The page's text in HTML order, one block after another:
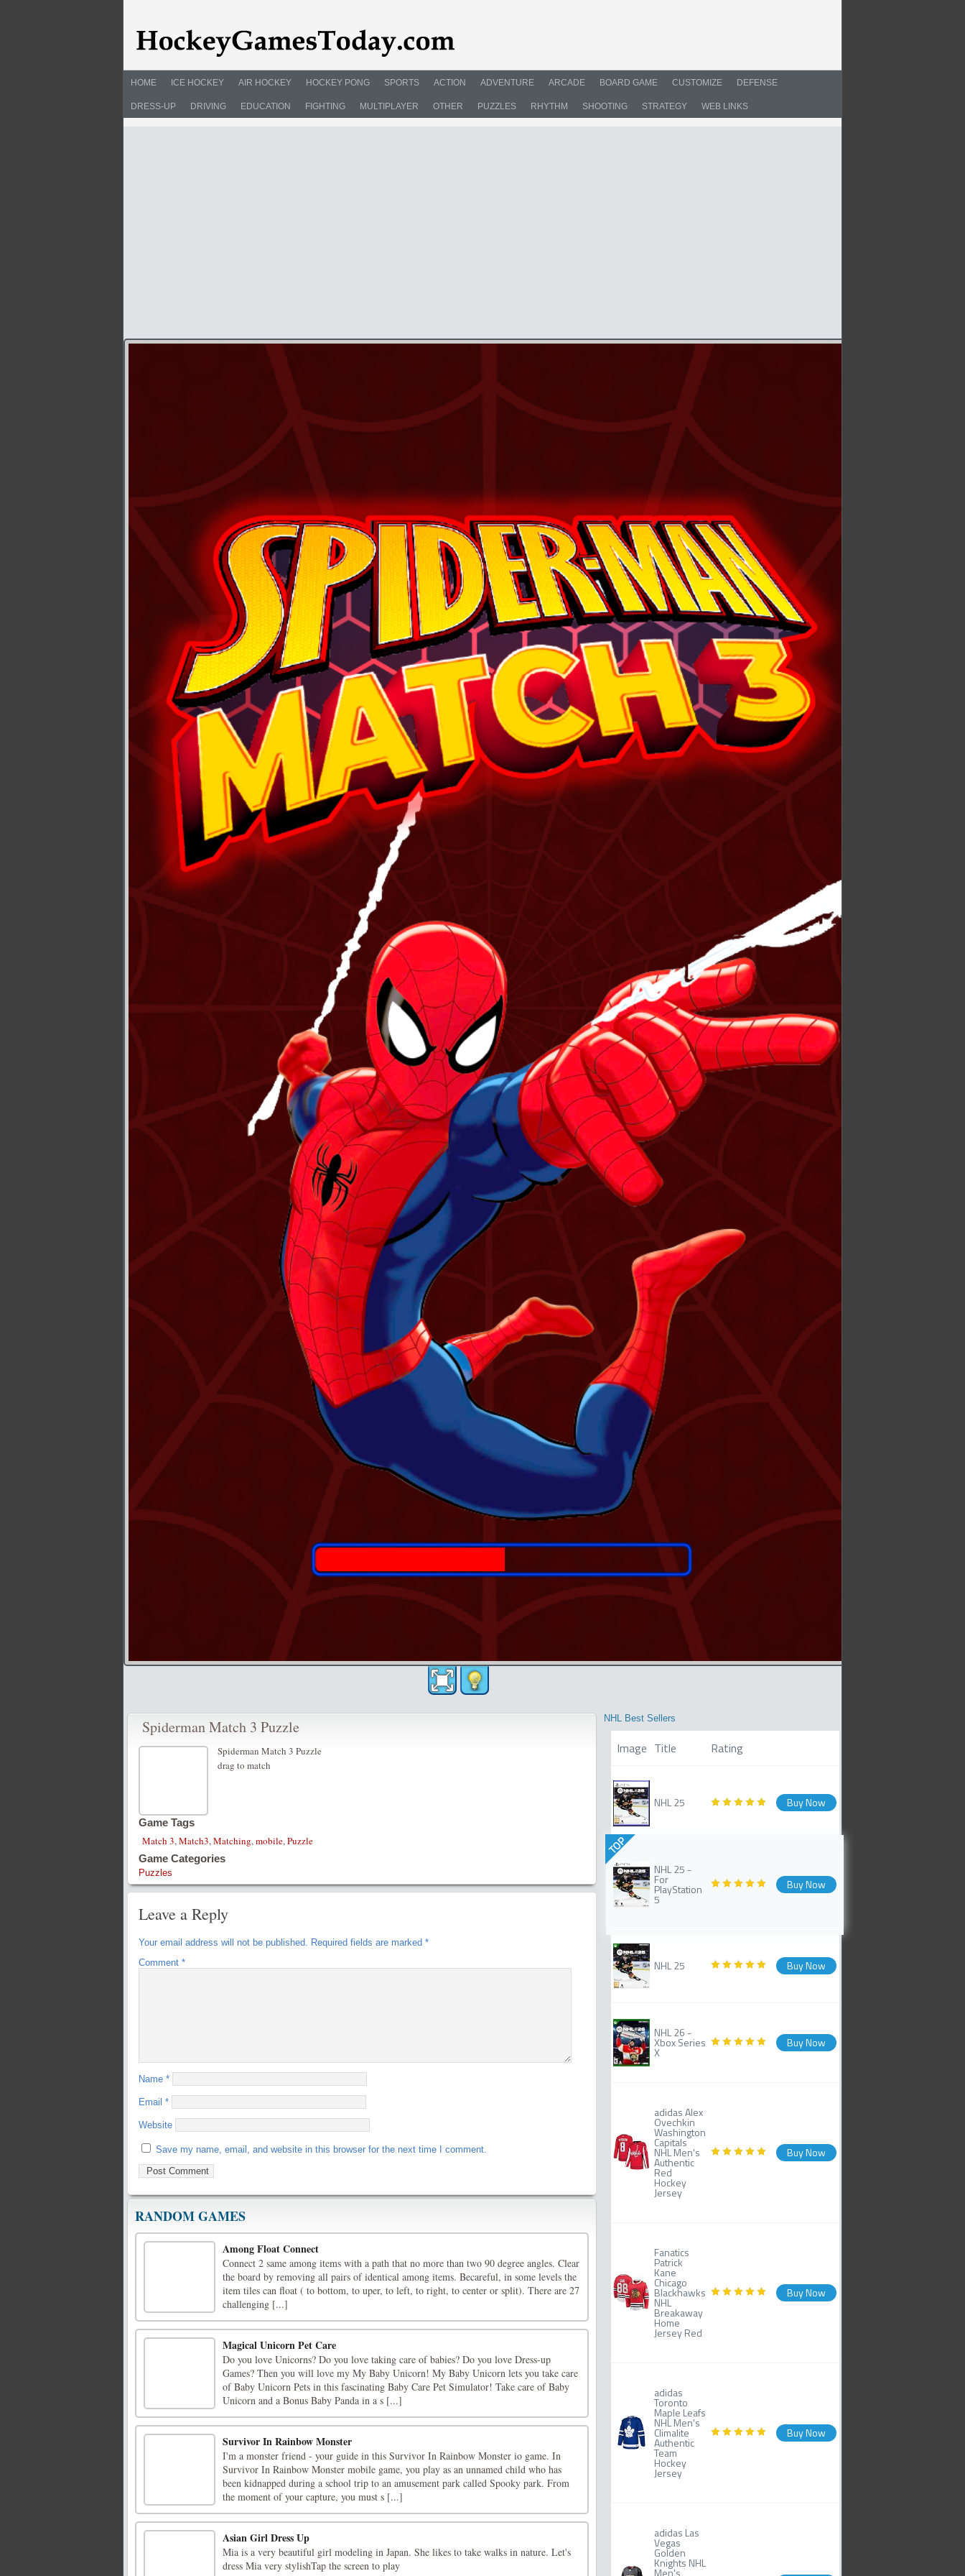
HOME ICE HOCKEY AIR HOCKEY HOCKEY PONG SPORTS ACTION ADVENTURE ARCADE BOARD GAME CUSTOMIZE DEFENSE
DRESS-UP DRIVING EDUCATION FIGHTING MULTIPLAYER OTHER PUZZLES RHYTHM SHOOTING STRATEGY WEB LINKS
Spiderman Match 3 Puzzle
Spiderman Match 3 Puzzle
drag to match
Game Tags
Match 3,Match3,Matching,mobile,Puzzle
Game Categories
Puzzles
Leave a Reply
Your email address will not be published. Required fields are marked *
Comment *
Name *
Email *
Website
Save my name, email, and website in this browser for the next time I comment.
RANDOM GAMES
Among Float Connect
Connect 2 same among items with a path that no more than two 90 degree angles. Clear
the board by removing all pairs of identical among items. Becareful, in some levels the
item tiles can float ( to bottom, to uper, to left, to right, to center or split). There are 27
challenging [...]
Magical Unicorn Pet Care
Do you love Unicorns? Do you love taking care of babies? Do you love Dress-up
Games? Then you will love my My Baby Unicorn! My Baby Unicorn lets you take care
of Baby Unicorn Pets in this fascinating Baby Care Pet Simulator! Take care of Baby
Unicorn and a Bonus Baby Panda in a s [...]
Survivor In Rainbow Monster
I'm a monster friend - your guide in this Survivor In Rainbow Monster io game. In
Survivor In Rainbow Monster mobile game, you play as an unnamed child who has
been kidnapped during a school trip to an amusement park called Spooky park. From
the moment of your capture, you must s [...]
Asian Girl Dress Up
Mia is a very beautiful girl modeling in Japan. She likes to take walks in nature. Let's
dress Mia very stylishTap the screen to play
NHL Best Sellers
Image Title Rating
NHL 25 Buy Now
TOP
NHL 25 -
For
PlayStation
5
Buy Now
NHL 25 Buy Now
NHL 26 -
Xbox Series
X
Buy Now
adidas Alex
Ovechkin
Washington
Capitals
NHL Men's
Authentic
Red
Hockey
Jersey
Buy Now
Fanatics
Patrick
Kane
Chicago
Blackhawks
NHL
Breakaway
Home
Jersey Red
Buy Now
adidas
Toronto
Maple Leafs
NHL Men's
Climalite
Authentic
Team
Hockey
Jersey
Buy Now
adidas Las
Vegas
Golden
Knights NHL